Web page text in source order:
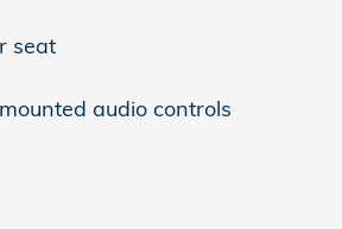
seat
audio controls